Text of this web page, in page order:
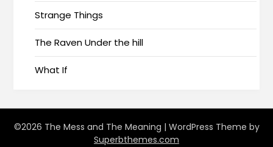
Strange Things
The Raven Under the hill
What If
©2026 The Mess and The Meaning | WordPress Theme by
Superbthemes.com